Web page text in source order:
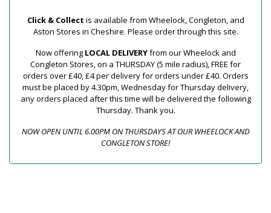
Click & Collect is available from Wheelock, Congleton, and
Aston Stores in Cheshire. Please order through this site.
Now offering LOCAL DELIVERYfrom our Wheelock and
Congleton Stores, on a THURSDAY (5 mile radius), FREE for
orders over £40, £4 per delivery for orders under £40. Orders
must be placed by 4.30pm, Wednesday for Thursday delivery,
any orders placed after this time will be delivered the following
Thursday. Thank you.
NOW OPEN UNTIL 6.00PM ON THURSDAYS AT OUR WHEELOCK AND
CONGLETON STORE!